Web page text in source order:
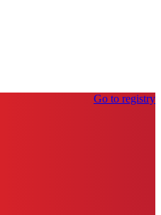
Go to registry